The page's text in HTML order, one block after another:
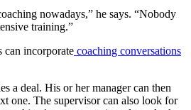
nowadays,” he says. “Nobody
training.”
can incorporate coaching conversations
a deal. His or her manager can then
one. The supervisor can also look for